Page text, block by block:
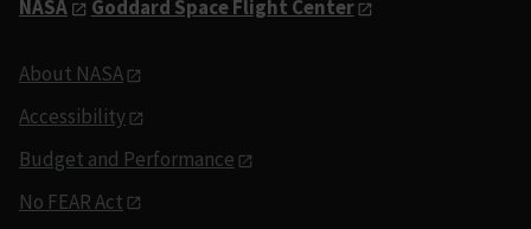
NASA
Goddard Space Flight Center
About NASA
Accessibility
Budget and Performance
No FEAR Act